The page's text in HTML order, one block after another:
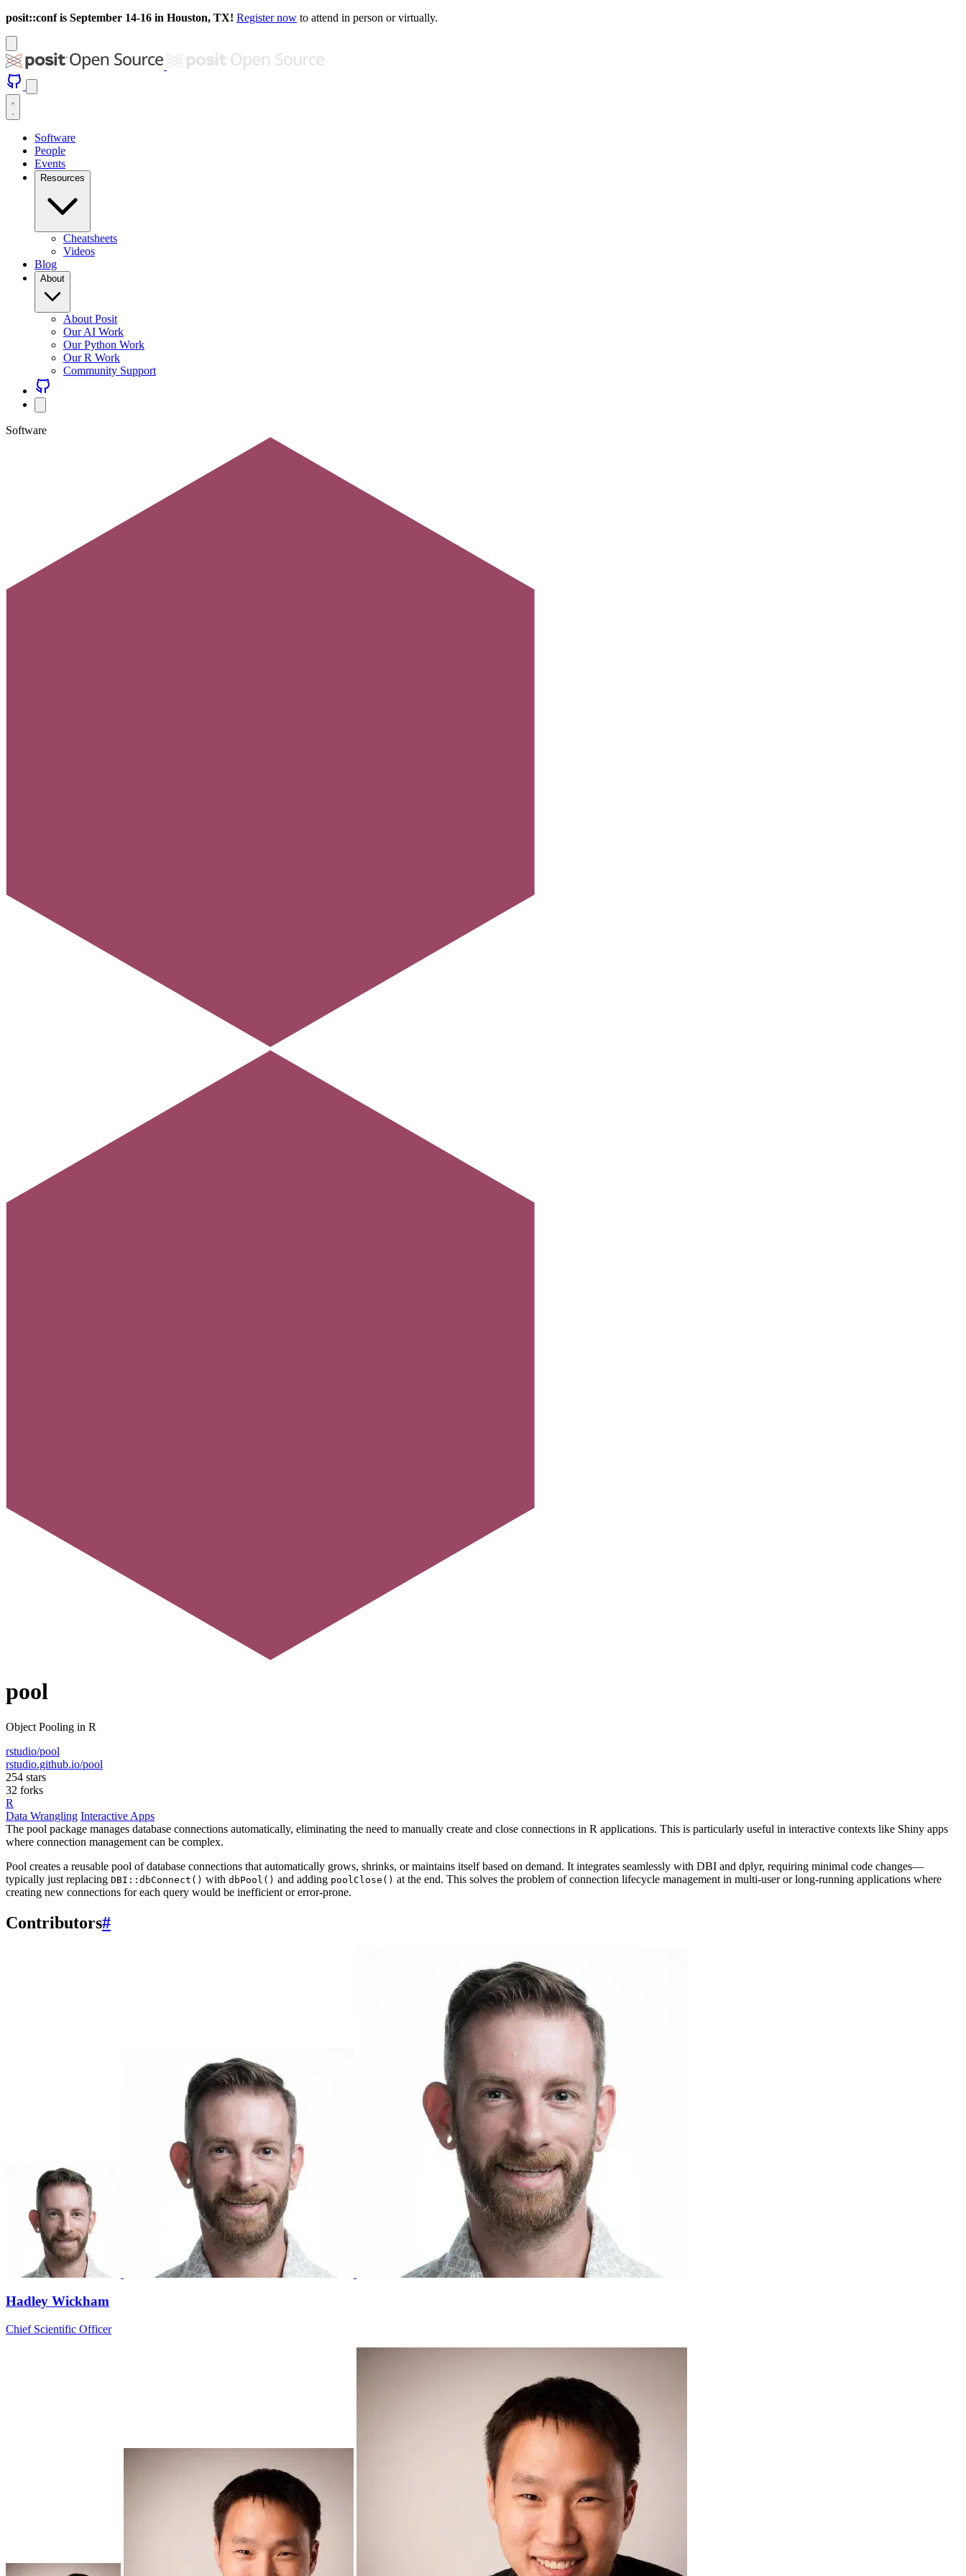
posit::conf is September 14-16 in Houston, TX! Register now to attend in person or virtually.
Software
People
Events
Resources
Cheatsheets
Videos
Blog
About
About Posit
Our AI Work
Our Python Work
Our R Work
Community Support
Software
pool
Object Pooling in R
rstudio/pool
rstudio.github.io/pool
254 stars
32 forks
R
Data Wrangling Interactive Apps
The pool package manages database connections automatically, eliminating the need to manually create and close connections in R applications. This is particularly useful in interactive contexts like Shiny apps
where connection management can be complex.
Pool creates a reusable pool of database connections that automatically grows, shrinks, or maintains itself based on demand. It integrates seamlessly with DBI and dplyr, requiring minimal code changes—
typically just replacing DBI::dbConnect() with dbPool() and adding poolClose() at the end. This solves the problem of connection lifecycle management in multi-user or long-running applications where
creating new connections for each query would be inefficient or error-prone.
Contributors#
Hadley Wickham
Chief Scientific Officer